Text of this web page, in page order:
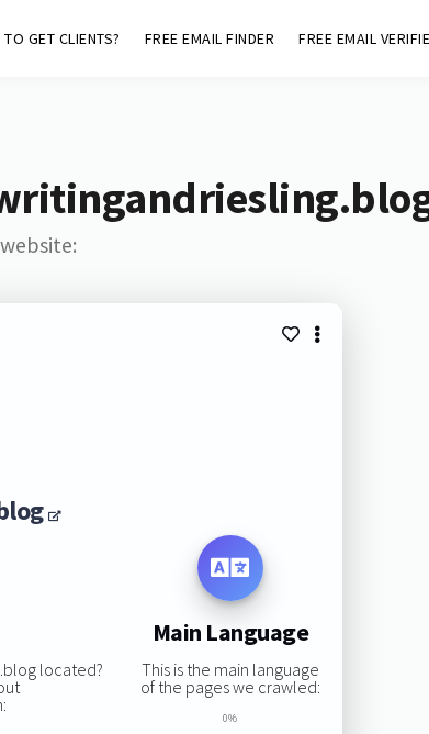
GET CLIENTS? FREE EMAIL FINDER FREE EMAIL
located?
Main Language
This is the main language
of the pages we crawled:
0%